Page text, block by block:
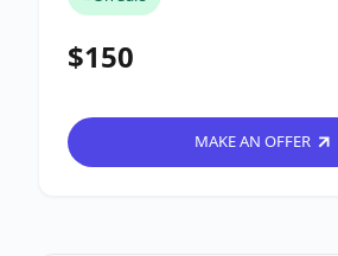
$150
MAKE AN OFFER